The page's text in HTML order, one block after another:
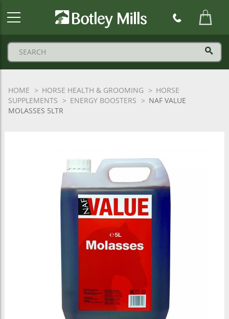
HOME HORSE HEALTH & GROOMING
HORSE
SUPPLEMENTS
ENERGY BOOSTERS
NAF VALUE
MOLASSES 5LTR